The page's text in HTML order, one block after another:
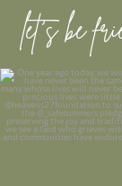
let’s be